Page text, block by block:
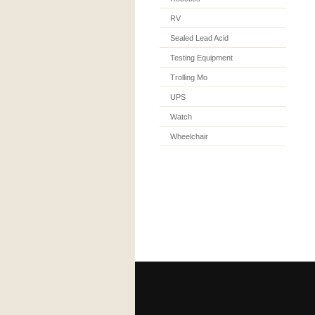
RV
Sealed Lead Acid
Testing Equipment
Trolling Mo
UPS
Watch
Wheelchair